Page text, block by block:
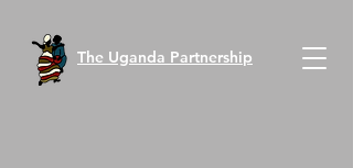
The Uganda Partnership